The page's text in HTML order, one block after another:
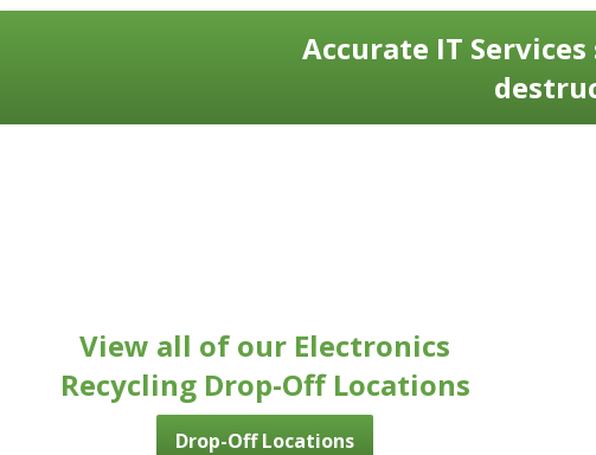
Accurate IT
View all of our Electronics
Recycling Drop-Off Locations
Drop-Off Locations